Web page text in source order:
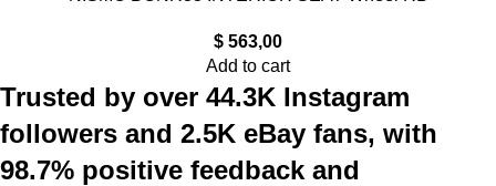
$ 563,00
Add to cart
Trusted by over 44.3K Instagram
followers and 2.5K eBay fans, with
98.7% positive feedback and